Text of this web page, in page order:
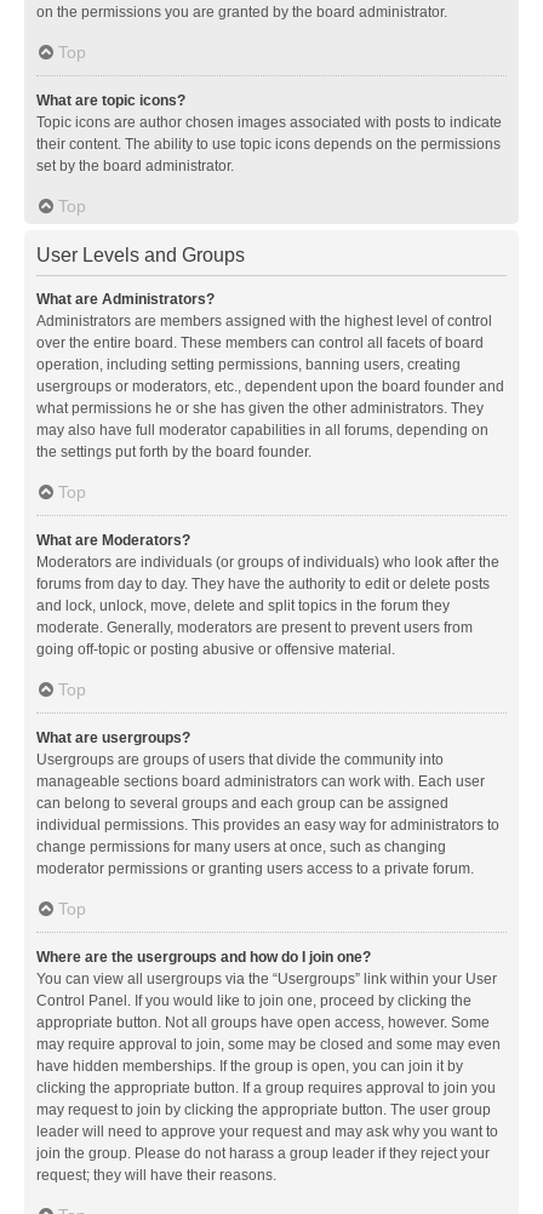
on the permissions you are granted by the board administrator.
Top
What are topic icons?
Topic icons are author chosen images associated with posts to indicate
their content. The ability to use topic icons depends on the permissions
set by the board administrator.
Top
User Levels and Groups
What are Administrators?
Administrators are members assigned with the highest level of control
over the entire board. These members can control all facets of board
operation, including setting permissions, banning users, creating
usergroups or moderators, etc., dependent upon the board founder and
what permissions he or she has given the other administrators. They
may also have full moderator capabilities in all forums, depending on
the settings put forth by the board founder.
Top
What are Moderators?
Moderators are individuals (or groups of individuals) who look after the
forums from day to day. They have the authority to edit or delete posts
and lock, unlock, move, delete and split topics in the forum they
moderate. Generally, moderators are present to prevent users from
going off-topic or posting abusive or offensive material.
Top
What are usergroups?
Usergroups are groups of users that divide the community into
manageable sections board administrators can work with. Each user
can belong to several groups and each group can be assigned
individual permissions. This provides an easy way for administrators to
change permissions for many users at once, such as changing
moderator permissions or granting users access to a private forum.
Top
Where are the usergroups and how do I join one?
You can view all usergroups via the “Usergroups” link within your User
Control Panel. If you would like to join one, proceed by clicking the
appropriate button. Not all groups have open access, however. Some
may require approval to join, some may be closed and some may even
have hidden memberships. If the group is open, you can join it by
clicking the appropriate button. If a group requires approval to join you
may request to join by clicking the appropriate button. The user group
leader will need to approve your request and may ask why you want to
join the group. Please do not harass a group leader if they reject your
request; they will have their reasons.